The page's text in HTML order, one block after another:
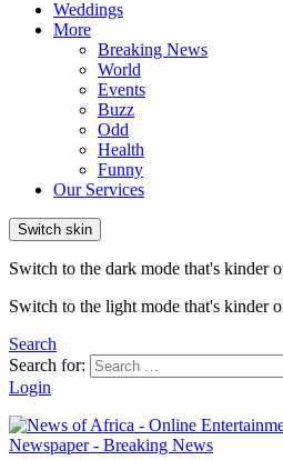
Weddings
More
Breaking News
World
Events
Buzz
Odd
Health
Funny
Our Services
Switch skin
Switch to the dark mode that's kinder
Switch to the light mode that's kinder
Search
Search for:
Login